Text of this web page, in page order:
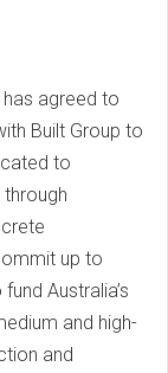
agreed to
Built Group to
to
up to
Australia’s
and high-
and